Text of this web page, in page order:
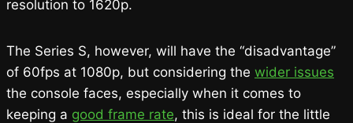
resolution to 1620p.
The Series S, however, will have the “disadvantage”
of 60fps at 1080p, but considering the wider issues
the console faces, especially when it comes to
keeping a good frame rate, this is ideal for the little